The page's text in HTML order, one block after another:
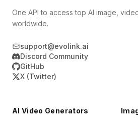
One API to access top AI image,
worldwide.
support@evolink.ai
Discord Community
GitHub
X (Twitter)
AI Video Generators